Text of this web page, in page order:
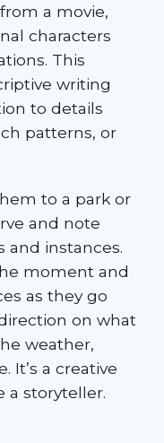
a movie,
characters
This
writing
to details
patterns, or
to a park or
and note
and instances.
moment and
as they go
on what
weather,
It’s a creative
a storyteller.